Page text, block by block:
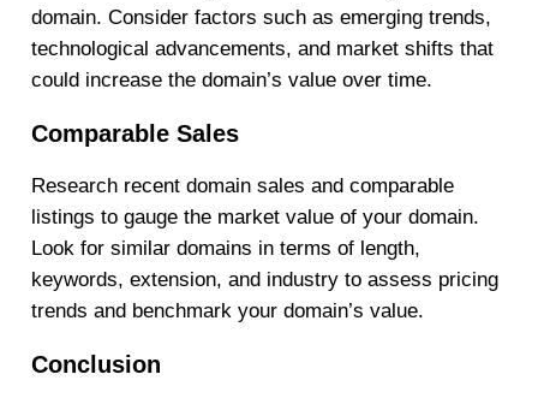
domain. Consider factors such as emerging trends,
technological advancements, and market shifts that
could increase the domain’s value over time.
Comparable Sales
Research recent domain sales and comparable
listings to gauge the market value of your domain.
Look for similar domains in terms of length,
keywords, extension, and industry to assess pricing
trends and benchmark your domain’s value.
Conclusion